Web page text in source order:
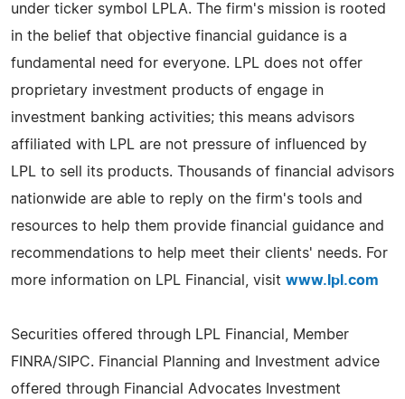
under ticker symbol LPLA. The firm's mission is rooted
in the belief that objective financial guidance is a
fundamental need for everyone. LPL does not offer
proprietary investment products of engage in
investment banking activities; this means advisors
affiliated with LPL are not pressure of influenced by
LPL to sell its products. Thousands of financial advisors
nationwide are able to reply on the firm's tools and
resources to help them provide financial guidance and
recommendations to help meet their clients' needs. For
more information on LPL Financial, visit www.lpl.com
Securities offered through LPL Financial, Member
FINRA/SIPC. Financial Planning and Investment advice
offered through Financial Advocates Investment